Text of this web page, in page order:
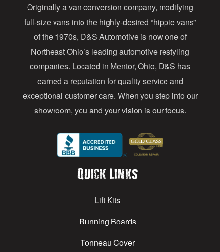
r
e
s
s
Originally a van conversion company, modifying
full-size vans into the highly-desired “hippie vans”
of the 1970s, D&S Automotive is now one of
Northeast Ohio’s leading automotive restyling
companies. Located in Mentor, Ohio, D&S has
earned a reputation for quality service and
exceptional customer care. When you step into our
showroom, you and your vision is our focus.
Quick Links
Lift Kits
Running Boards
Tonneau Cover